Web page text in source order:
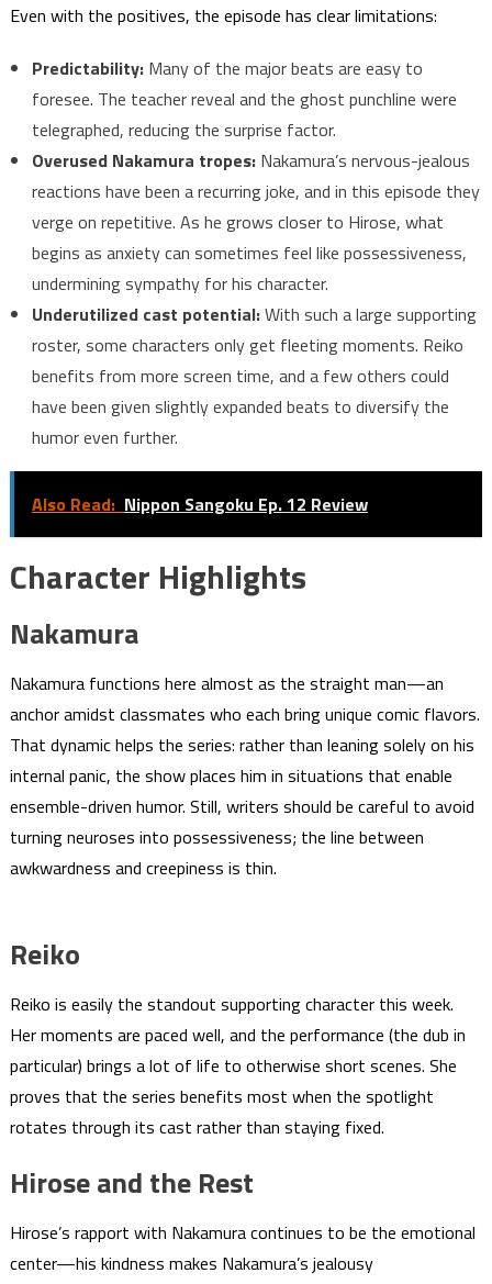
Even with the positives, the episode has clear limitations:
Predictability:Many of the major beats are easy to
foresee. The teacher reveal and the ghost punchline were
telegraphed, reducing the surprise factor.
Overused Nakamura tropes:Nakamura’s nervous-jealous
reactions have been a recurring joke, and in this episode they
verge on repetitive. As he grows closer to Hirose, what
begins as anxiety can sometimes feel like possessiveness,
undermining sympathy for his character.
Underutilized cast potential:With such a large supporting
roster, some characters only get fleeting moments. Reiko
benefits from more screen time, and a few others could
have been given slightly expanded beats to diversify the
humor even further.
Also Read: Nippon Sangoku Ep. 12 Review
Character Highlights
Nakamura
Nakamura functions here almost as the straight man—an
anchor amidst classmates who each bring unique comic flavors.
That dynamic helps the series: rather than leaning solely on his
internal panic, the show places him in situations that enable
ensemble-driven humor. Still, writers should be careful to avoid
turning neuroses into possessiveness; the line between
awkwardness and creepiness is thin.
Reiko
Reiko is easily the standout supporting character this week.
Her moments are paced well, and the performance (the dub in
particular) brings a lot of life to otherwise short scenes. She
proves that the series benefits most when the spotlight
rotates through its cast rather than staying fixed.
Hirose and the Rest
Hirose’s rapport with Nakamura continues to be the emotional
center—his kindness makes Nakamura’s jealousy